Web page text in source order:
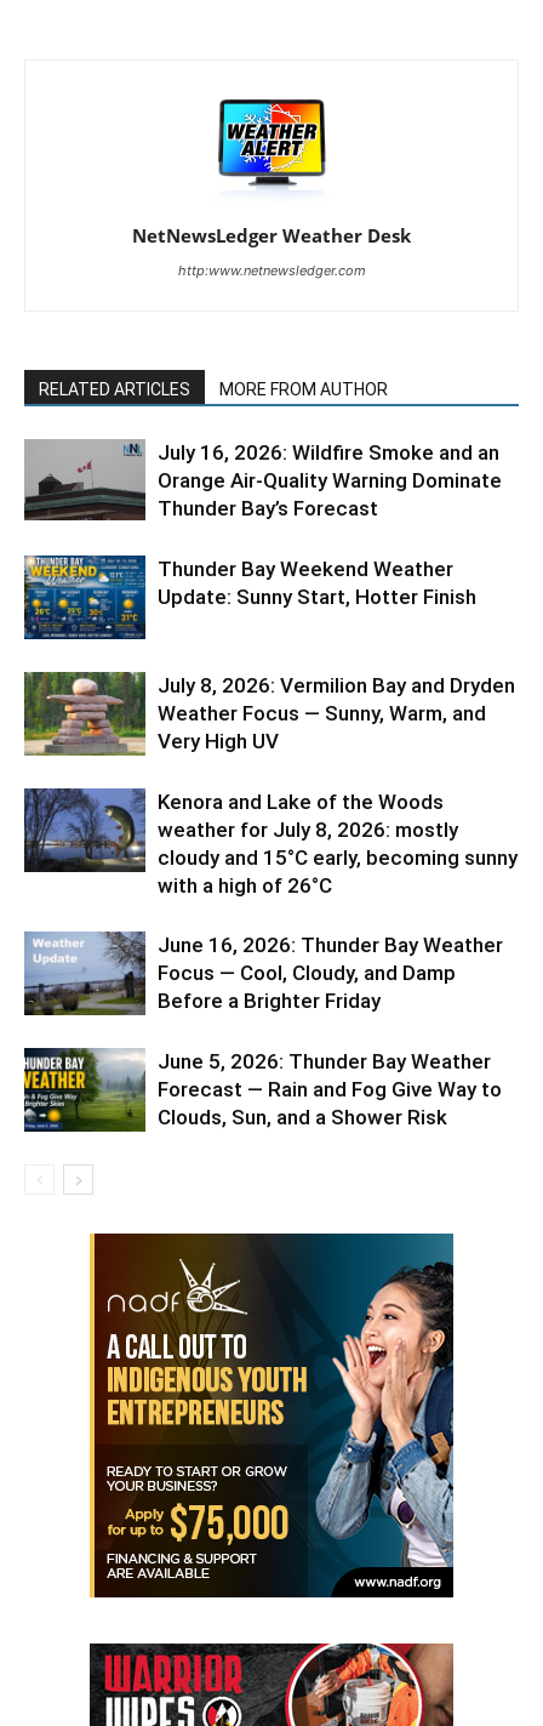
NetNewsLedger Weather Desk
http:www.netnewsledger.com
RELATED ARTICLES MORE FROM AUTHOR
July 16, 2026: Wildfire Smoke and an
Orange Air-Quality Warning Dominate
Thunder Bay’s Forecast
Thunder Bay Weekend Weather
Update: Sunny Start, Hotter Finish
July 8, 2026: Vermilion Bay and Dryden
Weather Focus — Sunny, Warm, and
Very High UV
Kenora and Lake of the Woods
weather for July 8, 2026: mostly
cloudy and 15°C early, becoming sunny
with a high of 26°C
June 16, 2026: Thunder Bay Weather
Focus — Cool, Cloudy, and Damp
Before a Brighter Friday
June 5, 2026: Thunder Bay Weather
Forecast — Rain and Fog Give Way to
Clouds, Sun, and a Shower Risk